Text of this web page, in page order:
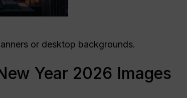
or desktop backgrounds.
Year 2026 Images